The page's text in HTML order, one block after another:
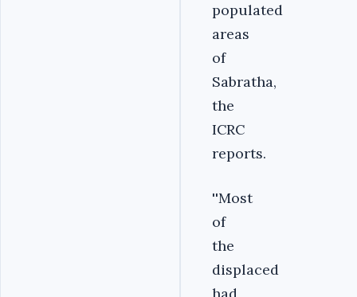
populated
areas
of
Sabratha,
the
ICRC
reports.
''Most
of
the
displaced